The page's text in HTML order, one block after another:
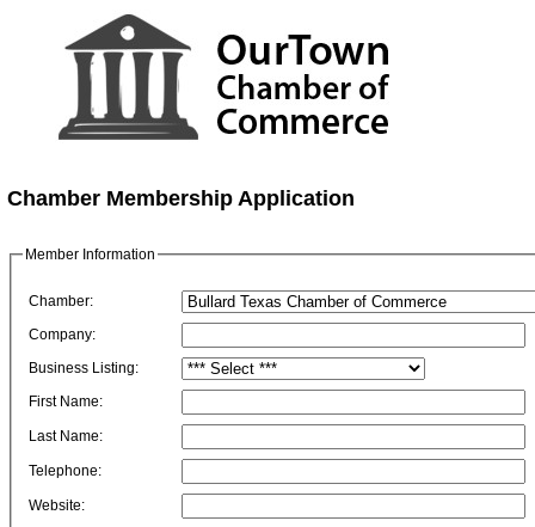
Chamber Membership Application
Member Information
Chamber:
Company:
Business Listing:
First Name:
Last Name:
Telephone:
Website: